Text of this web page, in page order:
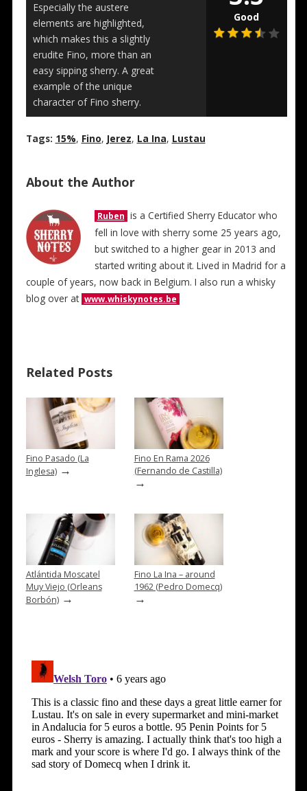
Especially the austere
elements are highlighted,
which makes this a slightly
erudite Fino, more than an
easy sipping sherry. A great
example of the unique
character of Fino sherry.
Good
Tags: 15%, Fino, Jerez, La Ina, Lustau
About the Author
Ruben is a Certified Sherry Educator who
fell in love with sherry some 25 years ago,
but switched to a higher gear in 2013 and
started writing about it. Lived in Madrid for a
couple of years, now back in Belgium. I also run a whisky
blog over at www.whiskynotes.be
Related Posts
Fino Pasado (La
Inglesa)→
Fino En Rama 2026
(Fernando de Castilla)
→
Atlántida Moscatel
Muy Viejo (Orleans
Borbón)→
Fino La Ina – around
1962 (Pedro Domecq)
→